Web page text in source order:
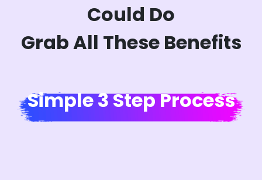
Could Do
Grab All These Benefits
Simple 3 Step Process